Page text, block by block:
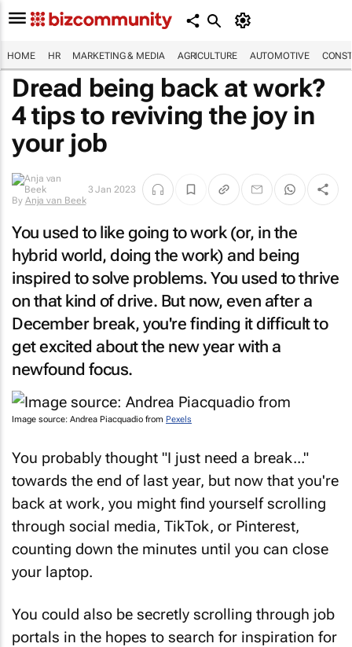
HOME HR MARKETING & MEDIA AGRICULTURE AUTOMOTIVE
Dread being back at work?
4 tips to reviving the joy in
your job
By Anja van Beek
3 Jan 2023
You used to like going to work (or, in the
hybrid world, doing the work) and being
inspired to solve problems. You used to thrive
on that kind of drive. But now, even after a
December break, you're finding it difficult to
get excited about the new year with a
newfound focus.
Image source: Andrea Piacquadio from Pexels
You probably thought "I just need a break..."
towards the end of last year, but now that you're
back at work, you might find yourself scrolling
through social media, TikTok, or Pinterest,
counting down the minutes until you can close
your laptop.
You could also be secretly scrolling through job
portals in the hopes to search for inspiration for